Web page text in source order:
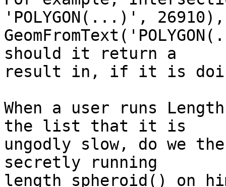
'POLYGON(...)',
should it return a
result in, if it is doing
When a user runs
the list that it is
ungodly slow, do we
secretly running
length_spheroid() on